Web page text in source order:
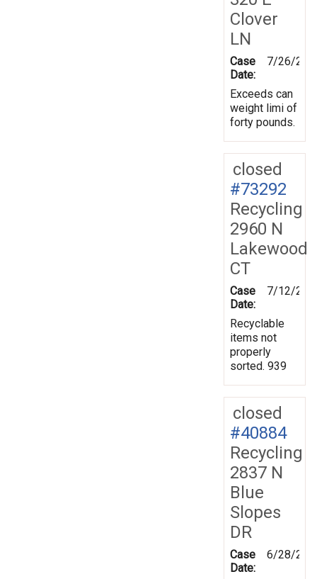
Clover
LN
Case
Date:
7/26/
Exceeds can
weight limi of
forty pounds.
closed
#73292
Recycling
2960 N
Lakewood
CT
Case
Date:
7/12/
Recyclable
items not
properly
sorted. 939
closed
#40884
Recycling
2837 N
Blue
Slopes
DR
Case
Date:
6/28/